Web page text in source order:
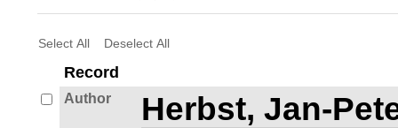
Select All Deselect All
Record
Author Herbst, Jan-